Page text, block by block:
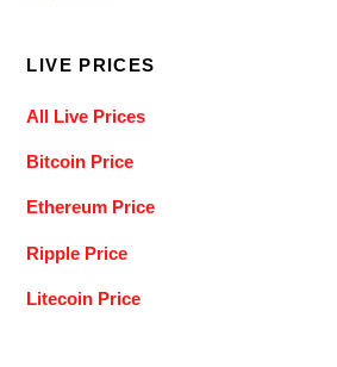
LIVE PRICES
All Live Prices
Bitcoin Price
Ethereum Price
Ripple Price
Litecoin Price